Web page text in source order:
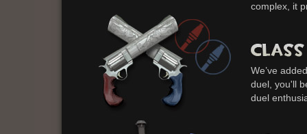
complex, it
We’ve
duel, you'll
duel